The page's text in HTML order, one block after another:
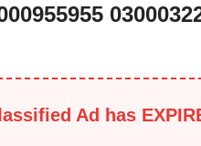
Ad has